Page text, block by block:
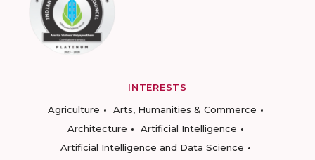
INTERESTS
Agriculture
Arts, Humanities & Commerce
Architecture
Artificial Intelligence
Artificial Intelligence and Data Science